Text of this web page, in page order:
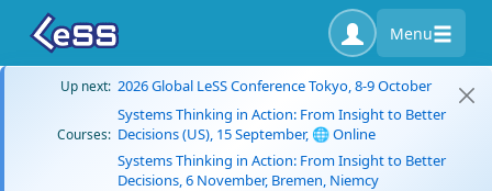
Menu
Up next: 2026 Global LeSS Conference Tokyo, 8-9 October
Courses:
Systems Thinking in Action: From Insight to Better
Decisions (US), 15 September, 🌐 Online
Systems Thinking in Action: From Insight to Better
Decisions, 6 November, Bremen, Niemcy